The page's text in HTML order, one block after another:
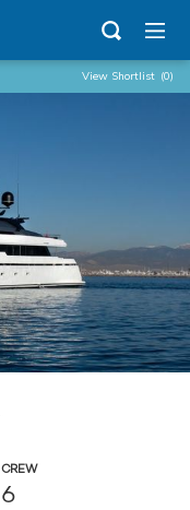
View Shortlist (0)
CREW
6